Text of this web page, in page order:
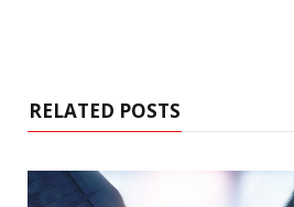
RELATED POSTS